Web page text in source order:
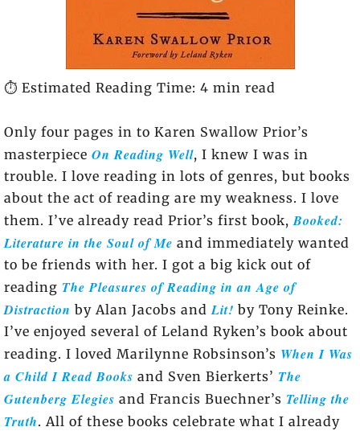
⏱️ Estimated Reading Time: 4 min read
Only four pages in to Karen Swallow Prior’s
masterpiece On Reading Well, I knew I was in
trouble. I love reading in lots of genres, but books
about the act of reading are my weakness. I love
them. I’ve already read Prior’s first book,Booked:
Literature in the Soul of Me and immediately wanted
to be friends with her. I got a big kick out of
reading The Pleasures of Reading in an Age of
Distraction by Alan Jacobs andLit! by Tony Reinke.
I’ve enjoyed several of Leland Ryken’s book about
reading. I loved Marilynne Robsinson’s When I Was
a Child I Read Books and Sven Bierkerts’ The
Gutenberg Elegies and Francis Buechner’s Telling the
Truth. All of these books celebrate what I already